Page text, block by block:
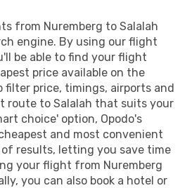
from Nuremberg to Salalah
engine. By using our flight
be able to find your flight
price available on the
filter price, timings, airports and
route to Salalah that suits your
choice' option, Opodo's
and most convenient
results, letting you save time
your flight from Nuremberg
you can also book a hotel or